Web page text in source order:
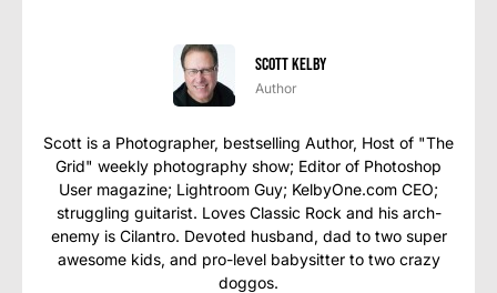
Scott Kelby
Author
Scott is a Photographer, bestselling Author, Host of "The
Grid" weekly photography show; Editor of Photoshop
User magazine; Lightroom Guy; KelbyOne.com CEO;
struggling guitarist. Loves Classic Rock and his arch-
enemy is Cilantro. Devoted husband, dad to two super
awesome kids, and pro-level babysitter to two crazy
doggos.